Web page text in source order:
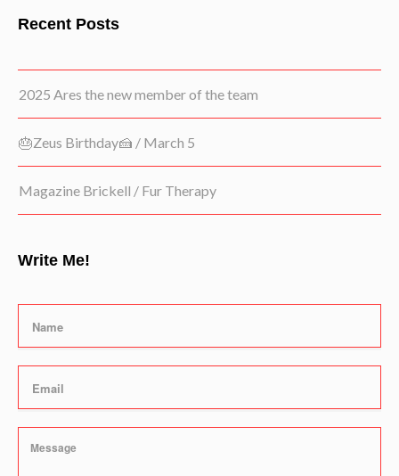
Recent Posts
2025 Ares the new member of the team
🎂Zeus Birthday🍰 / March 5
Magazine Brickell / Fur Therapy
Write Me!